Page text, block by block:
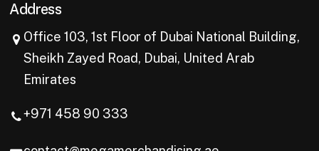
Address
Office 103, 1st Floor of Dubai National Building,
Sheikh Zayed Road, Dubai, United Arab
Emirates
+971 458 90 333